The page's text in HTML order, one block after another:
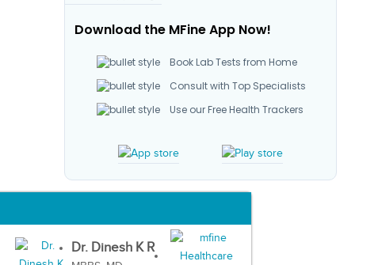
Download the MFine App Now!
Book Lab Tests from Home
Consult with Top Specialists
Use our Free Health Trackers
Dr. Dinesh K R